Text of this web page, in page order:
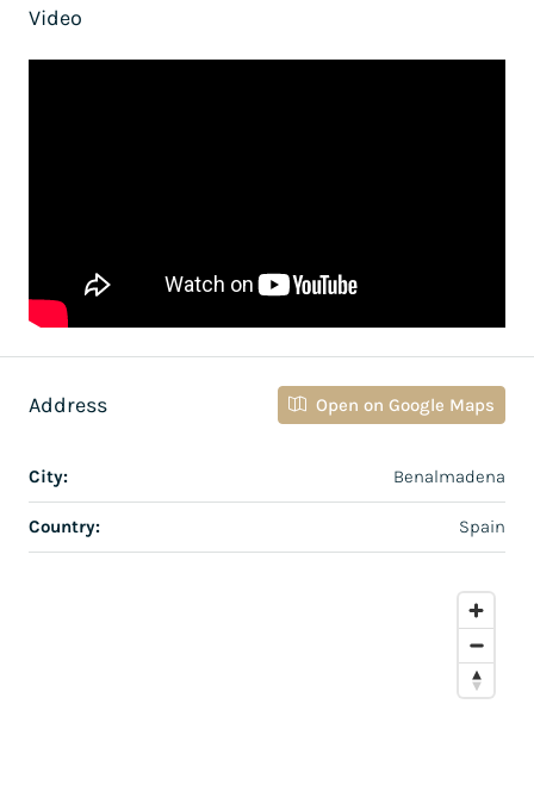
Video
Address Open on Google Maps
City: Benalmadena
Country: Spain